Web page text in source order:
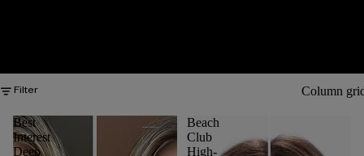
Filter Column
Best
Interest
Deep
Beach
Club
High-